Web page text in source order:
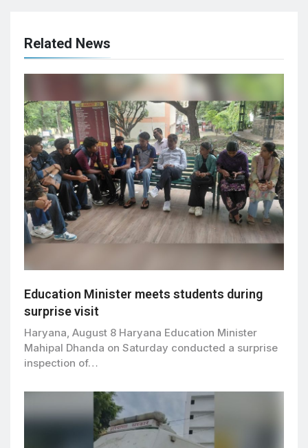
Related News
Education Minister meets students during
surprise visit
Haryana, August 8 Haryana Education Minister
Mahipal Dhanda on Saturday conducted a surprise
inspection of…